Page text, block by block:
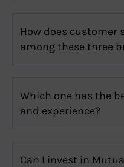
How does customer
among these three
Which one has the
and experience?
Can I invest in